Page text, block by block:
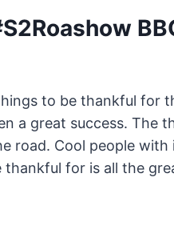
to be thankful for
a great success. The
road. Cool people with
for is all the